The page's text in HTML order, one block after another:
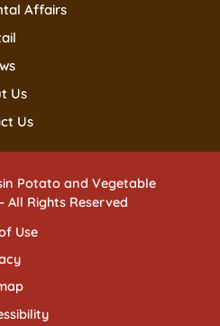
Affairs
Us
Us
Potato and Vegetable
All Rights Reserved
Use